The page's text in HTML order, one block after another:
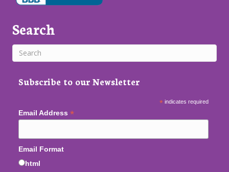
Search
Subscribe to our Newsletter
* indicates required
Email Address *
Email Format
html